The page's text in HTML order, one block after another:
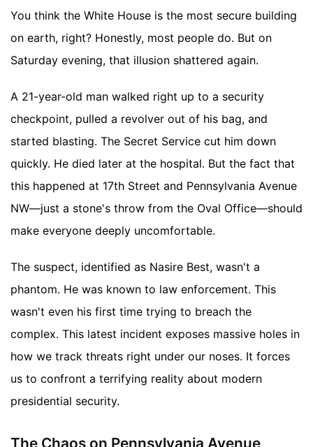
You think the White House is the most secure building
on earth, right? Honestly, most people do. But on
Saturday evening, that illusion shattered again.
A 21-year-old man walked right up to a security
checkpoint, pulled a revolver out of his bag, and
started blasting. The Secret Service cut him down
quickly. He died later at the hospital. But the fact that
this happened at 17th Street and Pennsylvania Avenue
NW—just a stone's throw from the Oval Office—should
make everyone deeply uncomfortable.
The suspect, identified as Nasire Best, wasn't a
phantom. He was known to law enforcement. This
wasn't even his first time trying to breach the
complex. This latest incident exposes massive holes in
how we track threats right under our noses. It forces
us to confront a terrifying reality about modern
presidential security.
The Chaos on Pennsylvania Avenue